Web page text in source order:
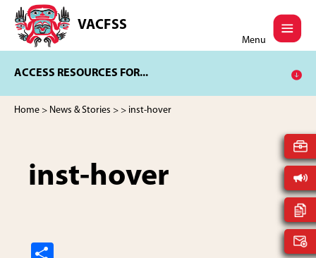
main
content
footer
VACFSS
Vancouver
Aboriginal
and
Services
Menu
ACCESS RESOURCES FOR...
Home > News & Stories > > inst-hover
inst-hover